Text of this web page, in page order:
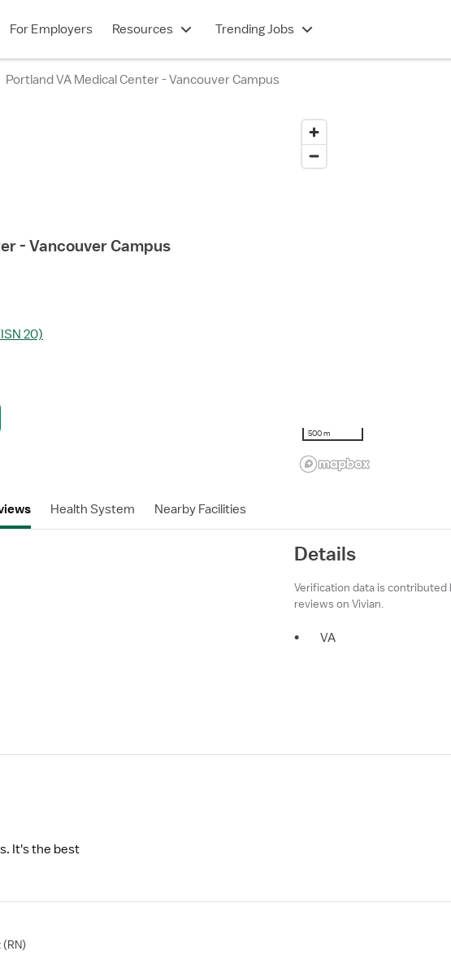
For Employers Resources Trending Jobs
Portland VA Medical Center - Vancouver Campus
- Vancouver Campus
20)
500 m
Health System Nearby Facilities
Details
Verification data is contributed
reviews on Vivian.
• VA
I love working with the Veterans. It's the best
(RN)